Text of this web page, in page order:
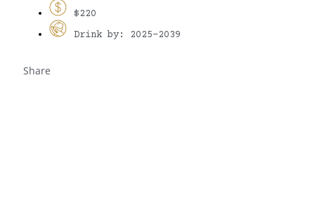
$220
Drink by: 2025-2039
Share